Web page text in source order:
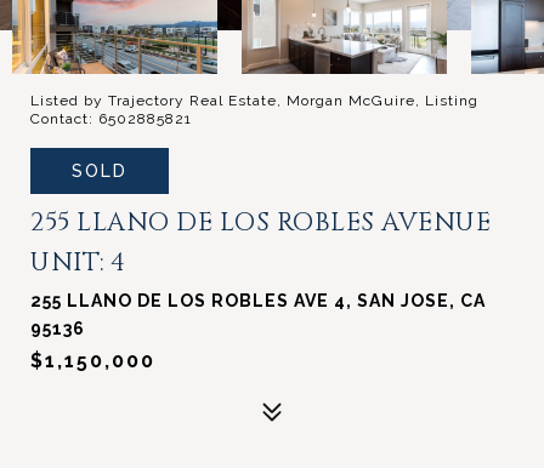
Listed by Trajectory Real Estate, Morgan McGuire, Listing
Contact: 6502885821
SOLD
255 LLANO DE LOS ROBLES AVENUE
UNIT: 4
255 LLANO DE LOS ROBLES AVE 4, SAN JOSE, CA
95136
$1,150,000